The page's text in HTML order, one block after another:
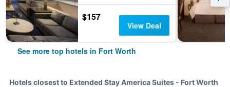
$157
View Deal
See more top hotels in Fort Worth
Hotels closest to Extended Stay America Suites - Fort Worth